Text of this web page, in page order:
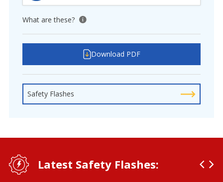
What are these? View tooltip
Download PDF
Safety Flashes
Latest Safety Flashes: